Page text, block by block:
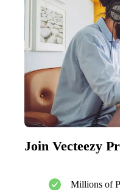
Join Vecteezy
Millions of